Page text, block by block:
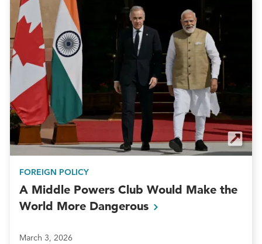
FOREIGN POLICY
A Middle Powers Club Would Make the
World More Dangerous
March 3, 2026